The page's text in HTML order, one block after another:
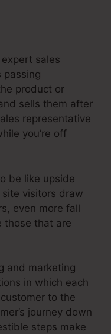
sales
passing
product or
sells them after
representative
you’re off
be like upside
visitors draw
even more fall
those that are
and marketing
in which each
to the
journey down
steps make